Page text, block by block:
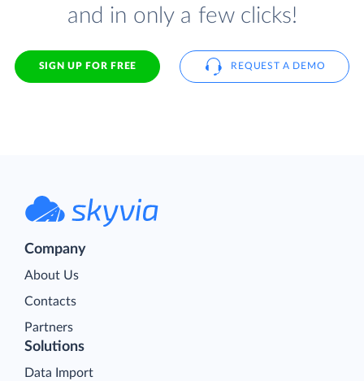
and in only a few clicks!
SIGN UP FOR FREE REQUEST A DEMO
Company
About Us
Contacts
Partners
Solutions
Data Import